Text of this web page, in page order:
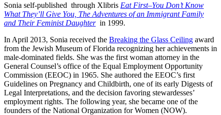
Sonia self-published through Xlibris Eat First–You Don’t Know
What They’ll Give You, The Adventures of an Immigrant Family
and Their Feminist Daughter in 1999.
In April 2013, Sonia received the Breaking the Glass Ceiling award
from the Jewish Museum of Florida recognizing her achievements in
male-dominated fields. She was the first woman attorney in the
General Counsel’s office of the Equal Employment Opportunity
Commission (EEOC) in 1965. She authored the EEOC’s first
Guidelines on Pregnancy and Childbirth, one of its early Digests of
Legal Interpretations, and the decision favoring stewardesses’
employment rights. The following year, she became one of the
founders of the National Organization for Women (NOW).